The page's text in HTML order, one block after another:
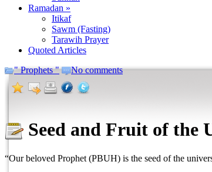
Ramadan »
Itikaf
Sawm (Fasting)
Tarawih Prayer
Quoted Articles
" Prophets "
No comments
Seed and Fruit of the
“Our beloved Prophet (PBUH) is the seed of the